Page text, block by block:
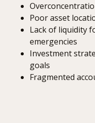
Poor asset
Lack of liquidity
emergencies
Investment
goals
Fragmented